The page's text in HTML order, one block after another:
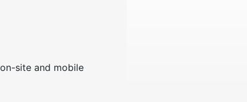
site and mobile